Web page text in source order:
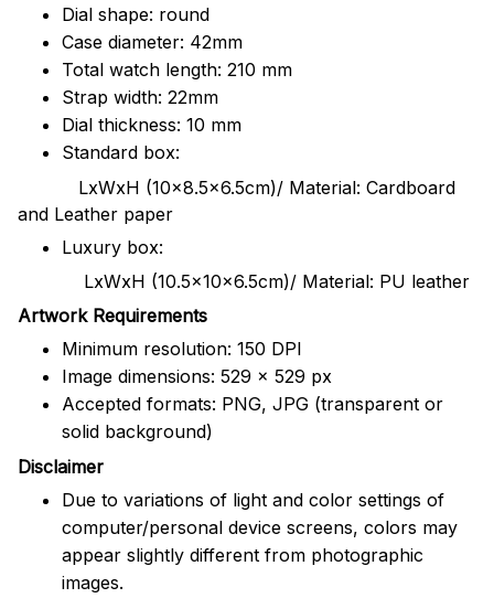
Dial shape: round
Case diameter: 42mm
Total watch length: 210 mm
Strap width: 22mm
Dial thickness: 10 mm
Standard box:
LxWxH (10x8.5x6.5cm)/ Material: Cardboard
and Leather paper
Luxury box:
LxWxH (10.5x10x6.5cm)/ Material: PU leather
Artwork Requirements
Minimum resolution: 150 DPI
Image dimensions: 529 x 529 px
Accepted formats: PNG, JPG (transparent or
solid background)
Disclaimer
Due to variations of light and color settings of
computer/personal device screens, colors may
appear slightly different from photographic
images.